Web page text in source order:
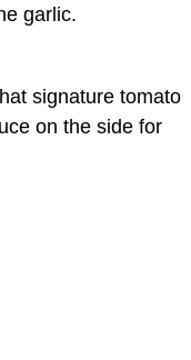
garlic.
signature tomato
on the side for